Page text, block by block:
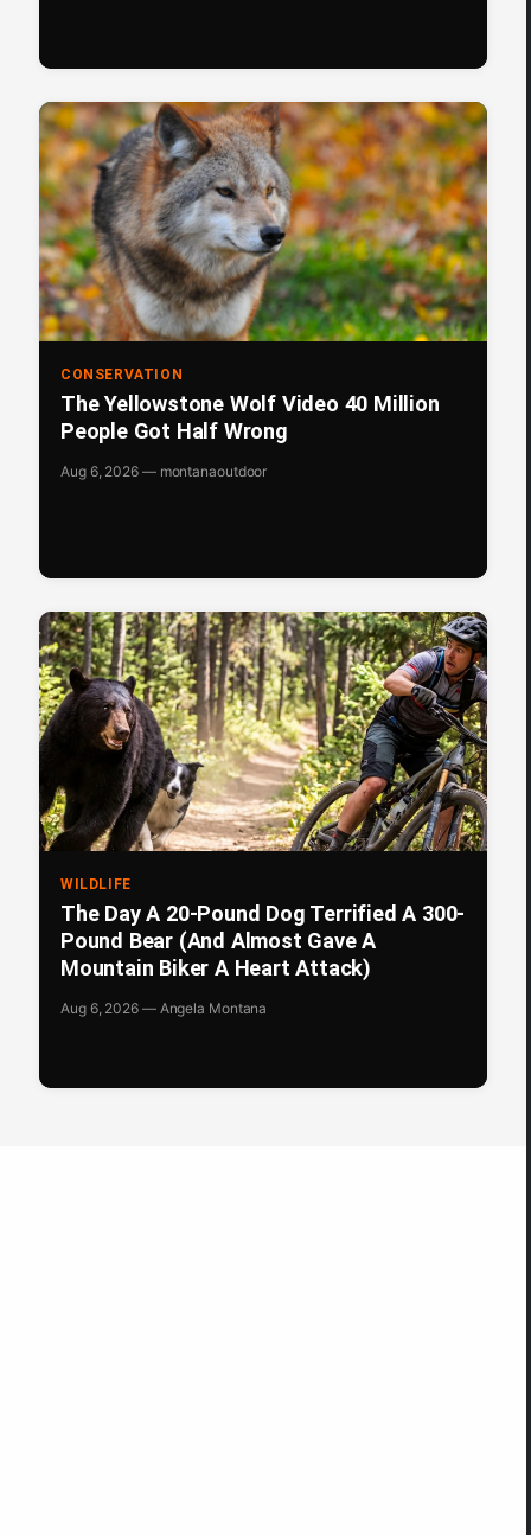
CONSERVATION
The Yellowstone Wolf Video 40 Million
People Got Half Wrong
Aug 6, 2026 — montanaoutdoor
WILDLIFE
The Day A 20-Pound Dog Terrified A 300-
Pound Bear (And Almost Gave A
Mountain Biker A Heart Attack)
Aug 6, 2026 — Angela Montana